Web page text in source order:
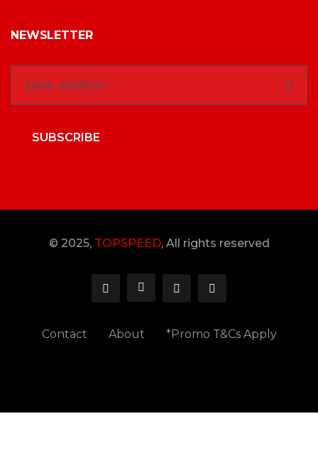
NEWSLETTER
SUBSCRIBE
© 2025, TOPSPEED, All rights reserved
Contact About *Promo T&Cs Apply